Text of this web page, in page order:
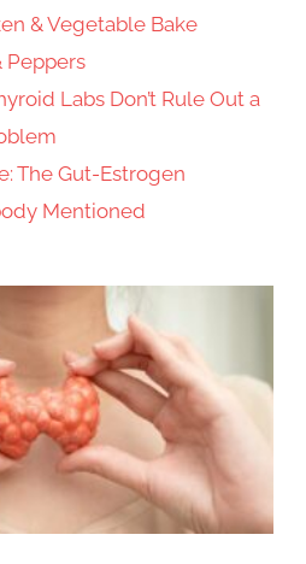
& Vegetable Bake
Peppers
Labs Don’t Rule Out a
The Gut-Estrogen
Mentioned